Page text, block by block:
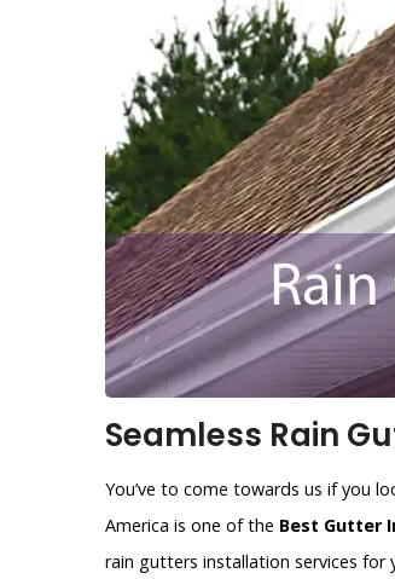
Seamless Rain
You’ve to come towards us if you
America is one of the Best Gutter
rain gutters installation services for